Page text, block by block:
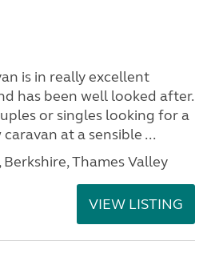
is in really excellent
has been well looked after.
or singles looking for a
at a sensible ...
Thames Valley
VIEW LISTING